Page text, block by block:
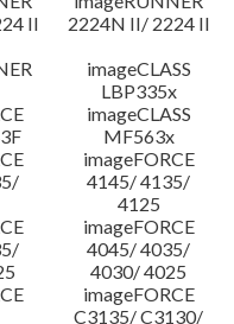
II
2224N II/ 2224 II
imageCLASS
LBP335x
imageCLASS
MF563x
imageFORCE
4145/ 4135/
4125
imageFORCE
4045/ 4035/
4030/ 4025
imageFORCE
C3135/ C3130/